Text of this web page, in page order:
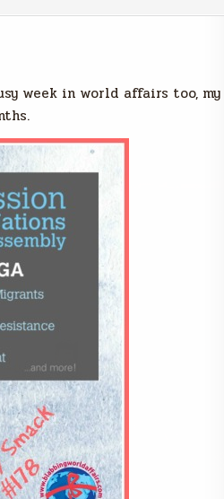
week in world affairs too, my